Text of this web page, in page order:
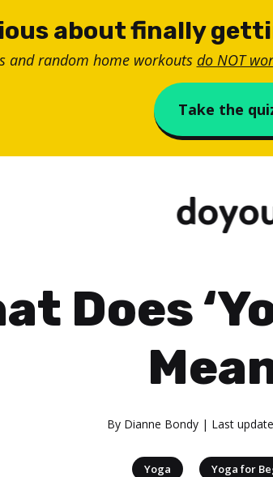
about finally
and random home workouts do NOT
Take the
Does
By Dianne Bondy | Last
Yoga Yoga for